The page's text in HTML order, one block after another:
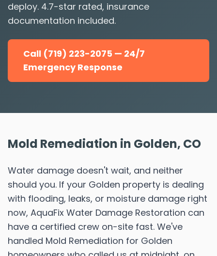
deploy. 4.7-star rated, insurance
documentation included.
Call (719) 223-2075 — 24/7
Emergency Response
Mold Remediation in Golden, CO
Water damage doesn't wait, and neither
should you. If your Golden property is dealing
with flooding, leaks, or moisture damage right
now, AquaFix Water Damage Restoration can
have a certified crew on-site fast. We've
handled Mold Remediation for Golden